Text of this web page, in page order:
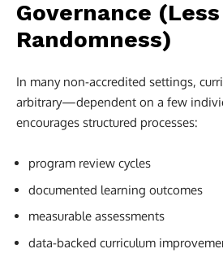
Governance (Less
Randomness)
In many non-accredited settings,
arbitrary—dependent on a few
encourages structured processes:
program review cycles
documented learning outcomes
measurable assessments
data-backed curriculum